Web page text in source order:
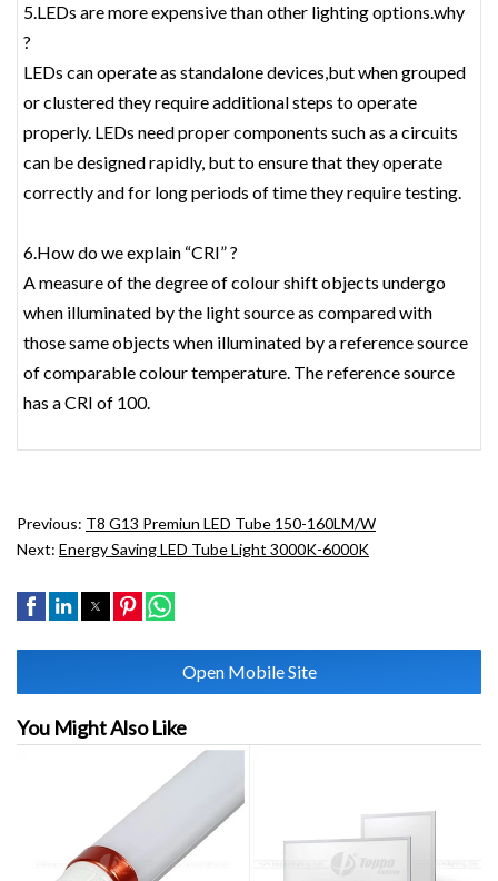
5.LEDs are more expensive than other lighting options.why
?
LEDs can operate as standalone devices,but when grouped
or clustered they require additional steps to operate
properly. LEDs need proper components such as a circuits
can be designed rapidly, but to ensure that they operate
correctly and for long periods of time they require testing.
6.How do we explain “CRI” ?
A measure of the degree of colour shift objects undergo
when illuminated by the light source as compared with
those same objects when illuminated by a reference source
of comparable colour temperature. The reference source
has a CRI of 100.
Previous: T8 G13 Premiun LED Tube 150-160LM/W
Next: Energy Saving LED Tube Light 3000K-6000K
Open Mobile Site
You Might Also Like